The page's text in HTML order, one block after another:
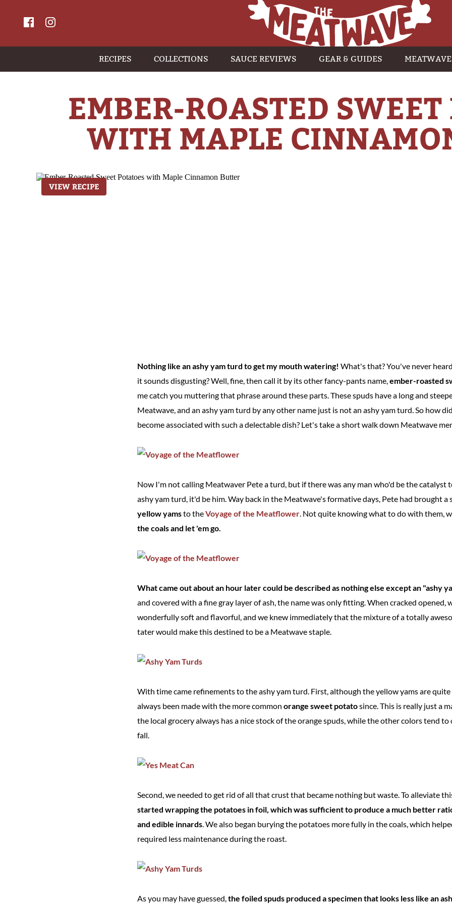
RECIPES COLLECTIONS SAUCE REVIEWS GEAR & GUIDES
EMBER-ROASTED
WITH MAPLE
VIEW RECIPE
Nothing like an ashy yam turd to get my mouth watering! What's that? You've never
it sounds disgusting? Well, fine, then call it by its other fancy-pants name,ember-roasted
me catch you muttering that phrase around these parts. These spuds have a long and
Meatwave, and an ashy yam turd by any other name just is not an ashy yam turd. So how
become associated with such a delectable dish? Let's take a short walk down Meatwave
Now I'm not calling Meatwaver Pete a turd, but if there was any man who'd be the catalyst
ashy yam turd, it'd be him. Way back in the Meatwave's formative days, Pete had brought
yellow yamsto theVoyage of the Meatflower. Not quite knowing what to do with them,
the coals and let 'em go.
What came out about an hour later could be described as nothing else except an "ashy
and covered with a fine gray layer of ash, the name was only fitting. When cracked opened,
wonderfully soft and flavorful, and we knew immediately that the mixture of a totally
tater would make this destined to be a Meatwave staple.
With time came refinements to the ashy yam turd. First, although the yellow yams are quite
always been made with the more common orange sweet potatosince. This is really just a
the local grocery always has a nice stock of the orange spuds, while the other colors tend
fall.
Second, we needed to get rid of all that crust that became nothing but waste. To alleviate
started wrapping the potatoes in foil, which was sufficient to produce a much better
and edible innards. We also began burying the potatoes more fully in the coals, which
required less maintenance during the roast.
As you may have guessed,the foiled spuds produced a specimen that looks less like an